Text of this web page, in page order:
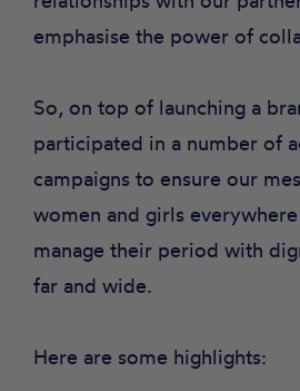
emphasise the power of
So, on top of launching a
participated in a number of
campaigns to ensure our
women and girls
manage their period with
far and wide.
Here are some highlights: